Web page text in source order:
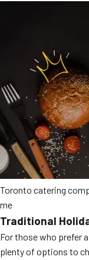
Toronto catering
me
Traditional
For those who prefer
plenty of options to